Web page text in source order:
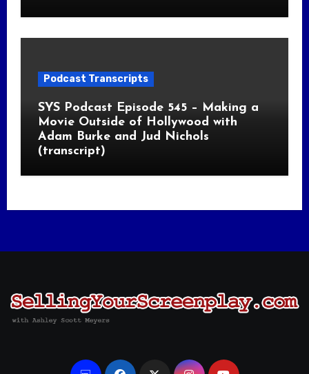
Podcast Transcripts
SYS Podcast Episode 545 – Making a
Movie Outside of Hollywood with
Adam Burke and Jud Nichols
(transcript)